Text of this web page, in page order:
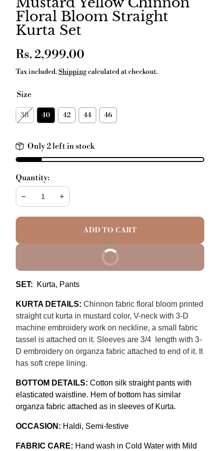
Floral Bloom Straight
Kurta Set
Regular
price
Rs. 2,999.00
Tax included.Shippingcalculated at checkout.
Size
38 40 42 44 46
Only 2 left in stock
Quantity:
Decrease Increase
ADD TO CART
SET: Kurta, Pants
KURTA DETAILS: Chinnon fabric floral bloom printed
straight cut kurta in mustard color, V-neck with 3-D
machine embroidery work on neckline, a small fabric
tassel is attached on it. Sleeves are 3/4 length with 3-
D embroidery on organza fabric attached to end of it. It
has soft crepe lining.
BOTTOM DETAILS: Cotton silk straight pants with
elasticated waistline. Hem of bottom has similar
organza fabric attached as in sleeves of Kurta.
OCCASION: Haldi, Semi-festive
FABRIC CARE: Hand wash in Cold Water with Mild